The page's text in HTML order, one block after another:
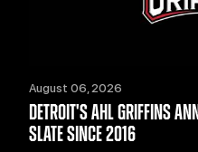
August 06, 2026
DETROIT'S AHL GRIFFINS
SLATE SINCE 2016